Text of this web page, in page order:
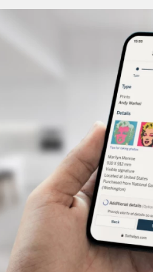
capital at the time was
Bratislava), fell under the
sphere of influence exerted
Austrian branch of the
end of the 16th century to
17th. Rudolf II, the
who died in 1612, was a
arts in general, and of
setting in particular. The
around his palace in Prague
“Golden Lane” because of
worked there.
A pendant, also made in
embodies the period. Gold
featuring the popular table
used lavishly. A host of